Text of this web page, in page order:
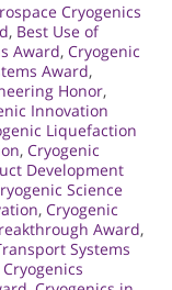
Cryogenics
, Best Use of
Award, Cryogenic
Award,
Honor,
Innovation
Liquefaction
, Cryogenic
Development
Science
, Cryogenic
Award,
Systems
Cryogenics